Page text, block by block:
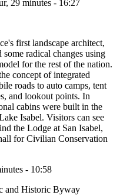
29 minutes - 16:27
first landscape architect,
radical changes using
for the rest of the nation.
concept of integrated
roads to auto camps, tent
and lookout points. In
cabins were built in the
Isabel. Visitors can see
the Lodge at San Isabel,
for Civilian Conservation
- 10:58
and Historic Byway